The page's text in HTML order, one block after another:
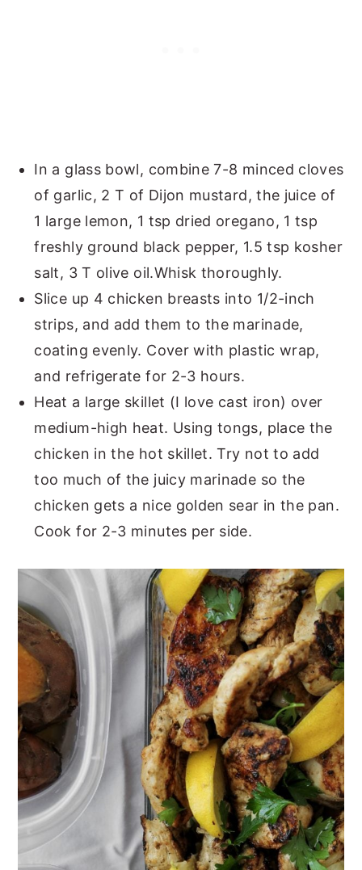
In a glass bowl, combine 7-8 minced cloves
of garlic, 2 T of Dijon mustard, the juice of
1 large lemon, 1 tsp dried oregano, 1 tsp
freshly ground black pepper, 1.5 tsp kosher
salt, 3 T olive oil.Whisk thoroughly.
Slice up 4 chicken breasts into 1/2-inch
strips, and add them to the marinade,
coating evenly. Cover with plastic wrap,
and refrigerate for 2-3 hours.
Heat a large skillet (I love cast iron) over
medium-high heat. Using tongs, place the
chicken in the hot skillet. Try not to add
too much of the juicy marinade so the
chicken gets a nice golden sear in the pan.
Cook for 2-3 minutes per side.